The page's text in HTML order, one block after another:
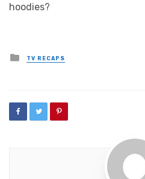
hoodies?
Posted
in
TV RECAPS